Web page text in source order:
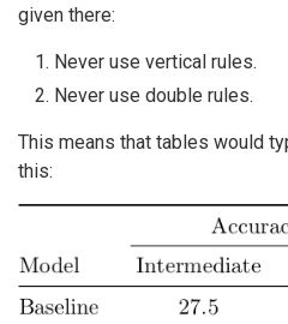
given there:
Never use vertical rules.
Never use double rules.
This means that tables would
this: